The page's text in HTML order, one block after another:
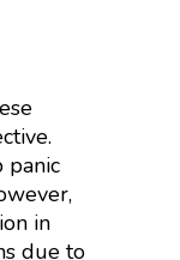
panic
in
due to